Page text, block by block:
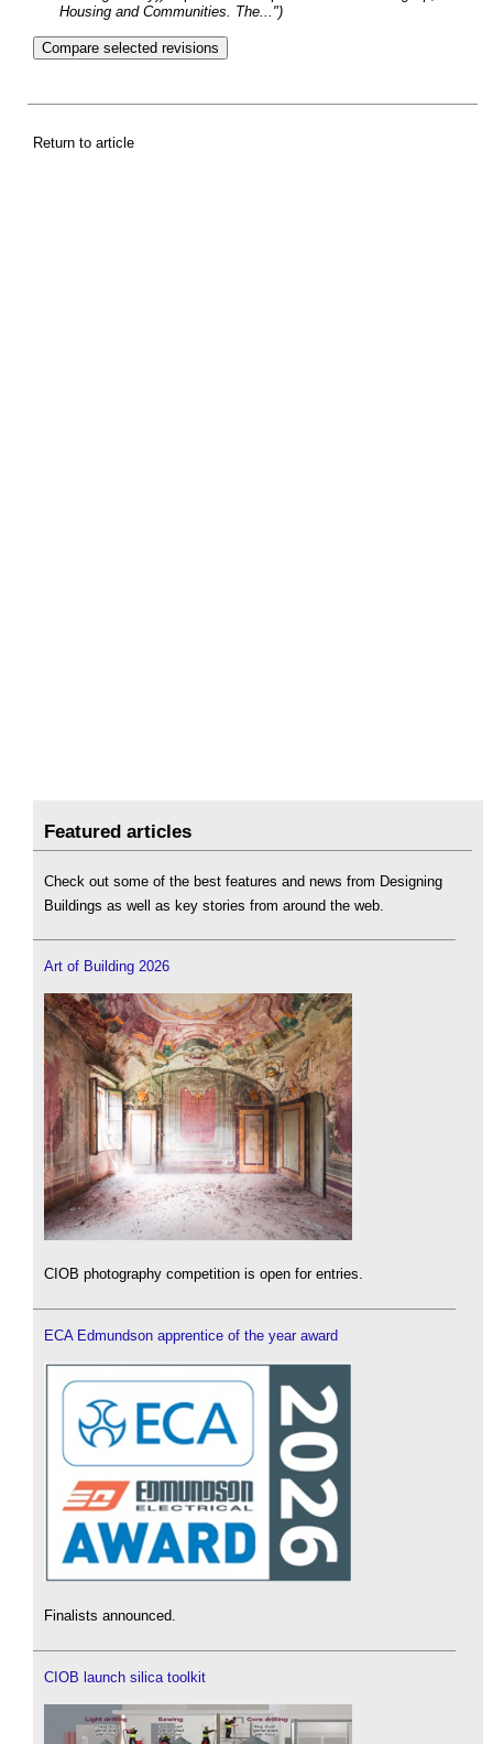
Housing and Communities. The...")
Return to article
Featured articles
Check out some of the best features and news from Designing
Buildings as well as key stories from around the web.
Art of Building 2026
CIOB photography competition is open for entries.
ECA Edmundson apprentice of the year award
Finalists announced.
CIOB launch silica toolkit